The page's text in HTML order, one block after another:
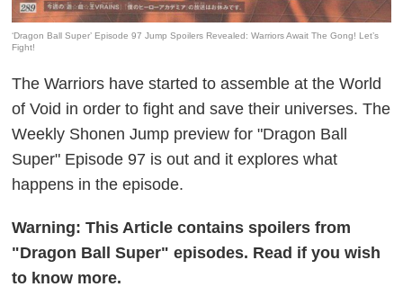
‘Dragon Ball Super’ Episode 97 Jump Spoilers Revealed: Warriors Await The Gong! Let’s
Fight!
The Warriors have started to assemble at the World
of Void in order to fight and save their universes. The
Weekly Shonen Jump preview for "Dragon Ball
Super" Episode 97 is out and it explores what
happens in the episode.
Warning: This Article contains spoilers from
"Dragon Ball Super" episodes. Read if you wish
to know more.